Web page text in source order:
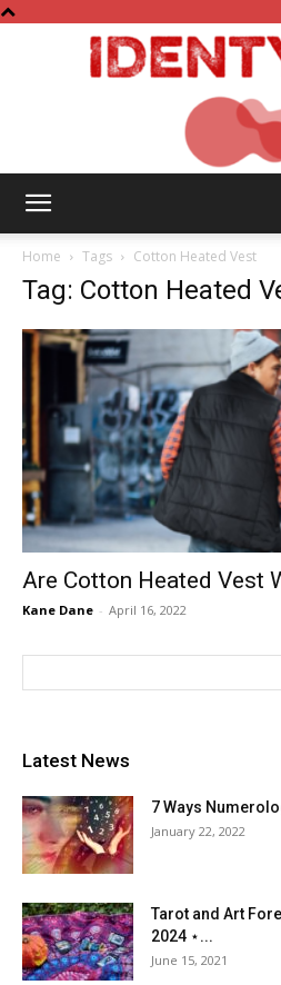
Home Tags Cotton Heated Vest
Tag: Cotton Heated
Are Cotton Heated Vest
Kane Dane - April 16, 2022
Latest News
7 Ways
January 22, 2022
Tarot and Art
2024 ⋆...
June 15, 2021